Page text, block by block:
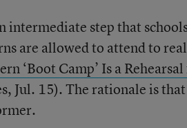
intermediate step that
are allowed to attend to
‘Boot Camp’ Is a
Jul. 15). The rationale is